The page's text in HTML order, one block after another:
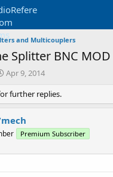
and Multicouplers
Splitter BNC MOD
S
a
r
d
a
Apr 9, 2014
further replies.
Premium Subscriber